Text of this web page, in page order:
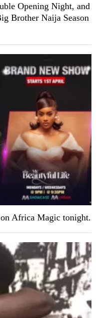
Opening Night, and
Brother Naija Season
Africa Magic tonight.